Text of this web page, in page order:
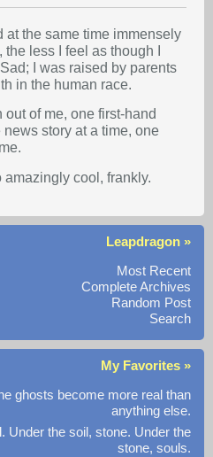
the same time immensely
less I feel as though I
I was raised by parents
in the human race.
out of me, one first-hand
story at a time, one
cool, frankly.
Leapdragon »
Most Recent
Complete Archives
Random Post
Search
My Favorites »
ghosts become more real than
anything else.
Under the soil, stone. Under the
stone, souls.